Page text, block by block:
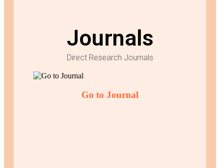
Journals
Direct Research Journals
Go to Journal